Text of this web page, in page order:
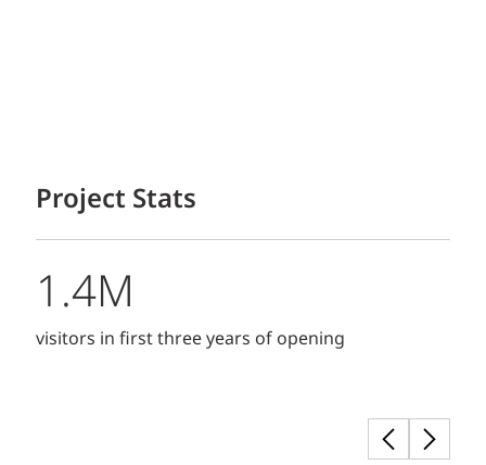
Project Stats
1.4M
visitors in first three years of opening